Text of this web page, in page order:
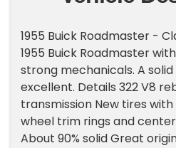
1955 Buick Roadmaster -
1955 Buick Roadmaster
strong mechanicals. A
excellent. Details 322 V8
transmission New tires
wheel trim rings and
About 90% solid Great